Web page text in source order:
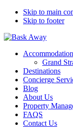
Skip to main
Skip to footer
Bask Away
Grand
Destinations
Concierge
Blog
About Us
Property
FAQS
Contact Us